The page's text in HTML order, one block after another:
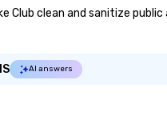
Club clean and sanitize
AI answers